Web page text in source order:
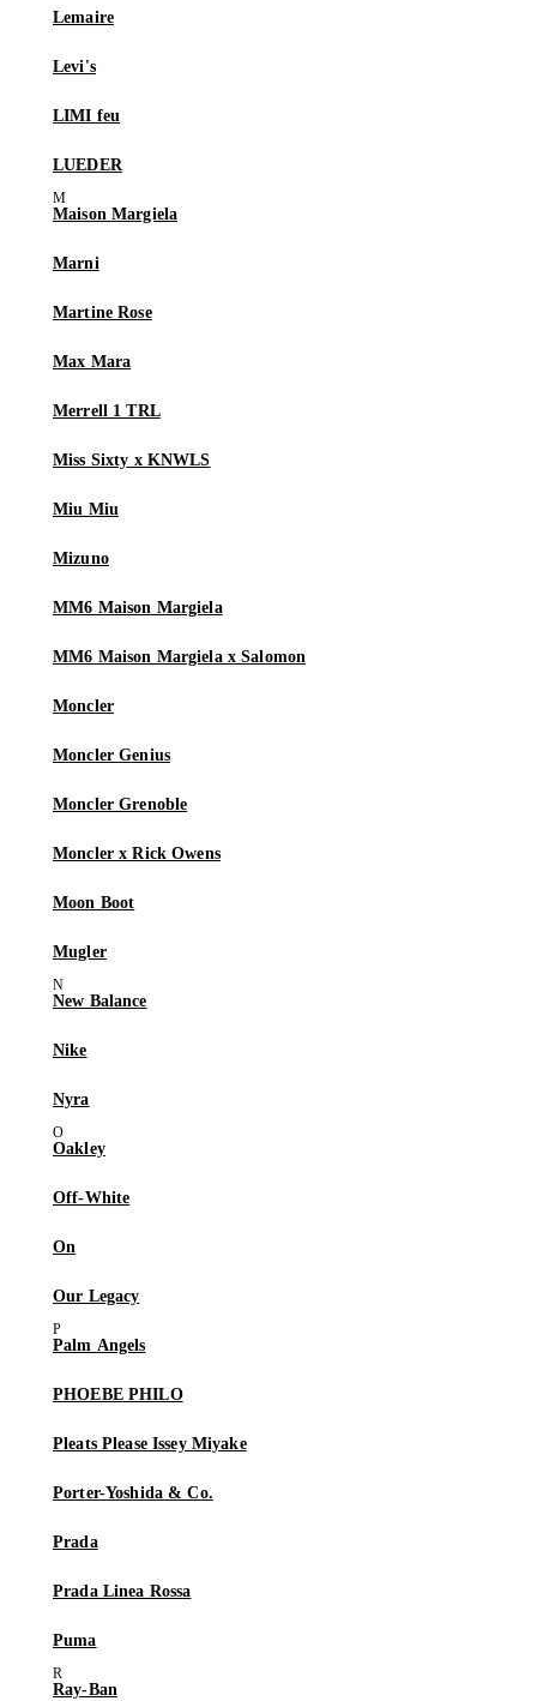
Lemaire
Levi's
LIMI feu
LUEDER
Maison Margiela
Marni
Martine Rose
Max Mara
Merrell 1 TRL
Miss Sixty x KNWLS
Miu Miu
Mizuno
MM6 Maison Margiela
MM6 Maison Margiela x Salomon
Moncler
Moncler Genius
Moncler Grenoble
Moncler x Rick Owens
Moon Boot
Mugler
New Balance
Nike
Nyra
Oakley
Off-White
On
Our Legacy
Palm Angels
PHOEBE PHILO
Pleats Please Issey Miyake
Porter-Yoshida & Co.
Prada
Prada Linea Rossa
Puma
Ray-Ban